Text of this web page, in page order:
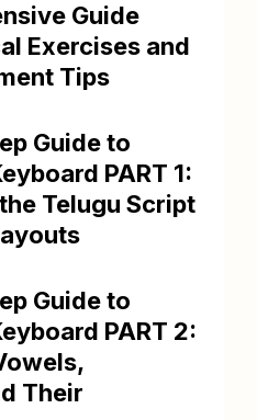
Guide
Exercises and
Tips
Guide to
PART 1:
Telugu Script
Guide to
PART 2:
Their